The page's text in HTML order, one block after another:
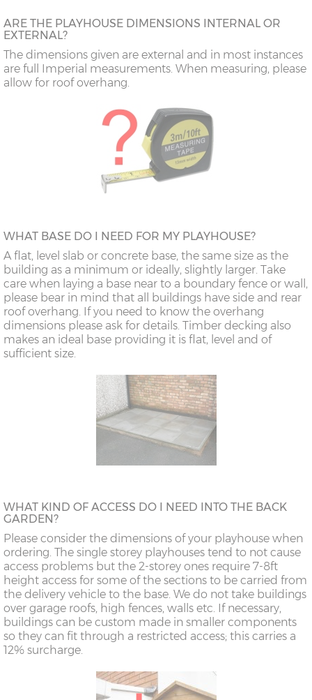
ARE THE PLAYHOUSE DIMENSIONS INTERNAL OR
EXTERNAL?
The dimensions given are external and in most instances
are full Imperial measurements. When measuring, please
allow for roof overhang.
WHAT BASE DO I NEED FOR MY PLAYHOUSE?
A flat, level slab or concrete base, the same size as the
building as a minimum or ideally, slightly larger. Take
care when laying a base near to a boundary fence or wall,
please bear in mind that all buildings have side and rear
roof overhang. If you need to know the overhang
dimensions please ask for details. Timber decking also
makes an ideal base providing it is flat, level and of
sufficient size.
WHAT KIND OF ACCESS DO I NEED INTO THE BACK
GARDEN?
Please consider the dimensions of your playhouse when
ordering. The single storey playhouses tend to not cause
access problems but the 2-storey ones require 7-8ft
height access for some of the sections to be carried from
the delivery vehicle to the base. We do not take buildings
over garage roofs, high fences, walls etc. If necessary,
buildings can be custom made in smaller components
so they can fit through a restricted access; this carries a
12% surcharge.